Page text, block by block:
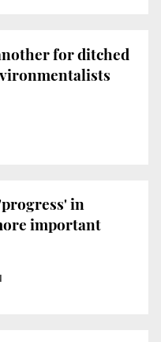
for ditched
in
important